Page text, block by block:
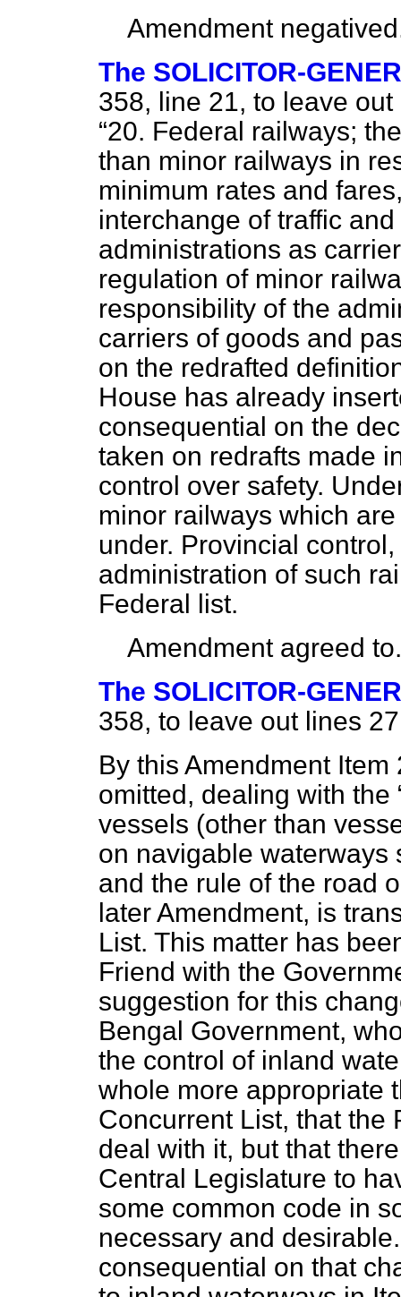
Amendment
The SOLICITOR-
358, line 21, to leave
20. Federal railways;
than minor railways in
minimum rates and
interchange of traffic
administrations as
regulation of minor
responsibility of the
carriers of goods and
on the redrafted
House has already
consequential on the
taken on redrafts made
control over safety.
minor railways which
under. Provincial
administration of such
Federal list.
Amendment agreed to.
The SOLICITOR-
358, to leave out lines
By this Amendment
omitted, dealing with the
vessels (other than
on navigable waterways
and the rule of the road
later Amendment, is
List. This matter has
Friend with the
suggestion for this
Bengal Government,
the control of inland
whole more appropriate
Concurrent List, that the
deal with it, but that
Central Legislature to
some common code in
necessary and
consequential on that